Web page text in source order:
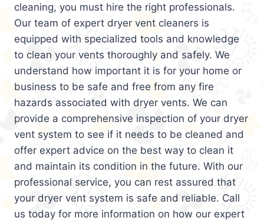
cleaning, you must hire the right professionals.
Our team of expert dryer vent cleaners is
equipped with specialized tools and knowledge
to clean your vents thoroughly and safely. We
understand how important it is for your home or
business to be safe and free from any fire
hazards associated with dryer vents. We can
provide a comprehensive inspection of your dryer
vent system to see if it needs to be cleaned and
offer expert advice on the best way to clean it
and maintain its condition in the future. With our
professional service, you can rest assured that
your dryer vent system is safe and reliable. Call
us today for more information on how our expert